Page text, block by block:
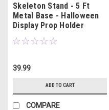
Skeleton Stand - 5 Ft
Metal Base - Halloween
Display Prop Holder
39.99
ADD TO CART
COMPARE